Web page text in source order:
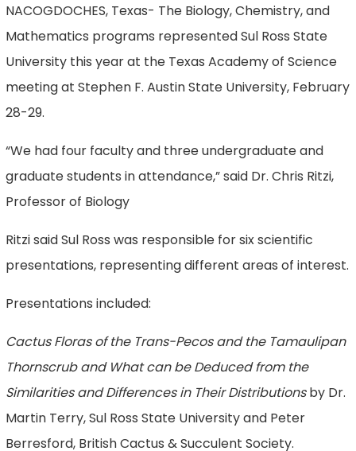
NACOGDOCHES, Texas- The Biology, Chemistry, and
Mathematics programs represented Sul Ross State
University this year at the Texas Academy of Science
meeting at Stephen F. Austin State University, February
28-29.
“We had four faculty and three undergraduate and
graduate students in attendance,” said Dr. Chris Ritzi,
Professor of Biology
Ritzi said Sul Ross was responsible for six scientific
presentations, representing different areas of interest.
Presentations included:
Cactus Floras of the Trans-Pecos and the Tamaulipan
Thornscrub and What can be Deduced from the
Similarities and Differences in Their Distributionsby Dr.
Martin Terry, Sul Ross State University and Peter
Berresford, British Cactus & Succulent Society.